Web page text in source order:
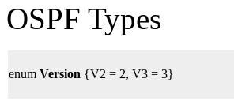
OSPF Types
enum Version {V2 = 2, V3 = 3}